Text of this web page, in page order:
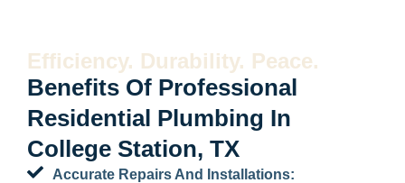
Efficiency. Durability. Peace.
Benefits Of Professional
Residential Plumbing In
College Station, TX
Accurate Repairs And Installations: